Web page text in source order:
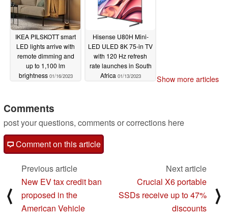
IKEA PILSKOTT smart
LED lights arrive with
remote dimming and
up to 1,100 lm
brightness 01/16/2023
Hisense U80H Mini-
LED ULED 8K 75-in TV
with 120 Hz refresh
rate launches in South
Africa 01/13/2023 Show more articles
Comments
post your questions, comments or corrections here
Comment on this article
⟨
Previous article
New EV tax credit ban
proposed in the
American Vehicle
Next article
Crucial X6 portable
SSDs receive up to 47%
discounts
⟩